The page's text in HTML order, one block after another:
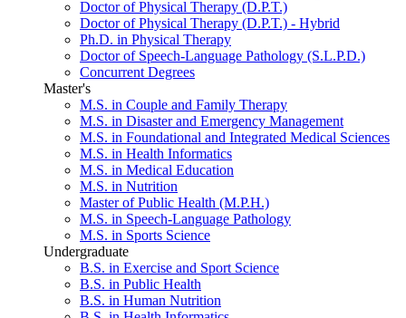
Doctor of Physical Therapy (D.P.T.)
Doctor of Physical Therapy (D.P.T.) - Hybrid
Ph.D. in Physical Therapy
Doctor of Speech-Language Pathology (S.L.P.D.)
Concurrent Degrees
Master's
M.S. in Couple and Family Therapy
M.S. in Disaster and Emergency Management
M.S. in Foundational and Integrated Medical Sciences
M.S. in Health Informatics
M.S. in Medical Education
M.S. in Nutrition
Master of Public Health (M.P.H.)
M.S. in Speech-Language Pathology
M.S. in Sports Science
Undergraduate
B.S. in Exercise and Sport Science
B.S. in Public Health
B.S. in Human Nutrition